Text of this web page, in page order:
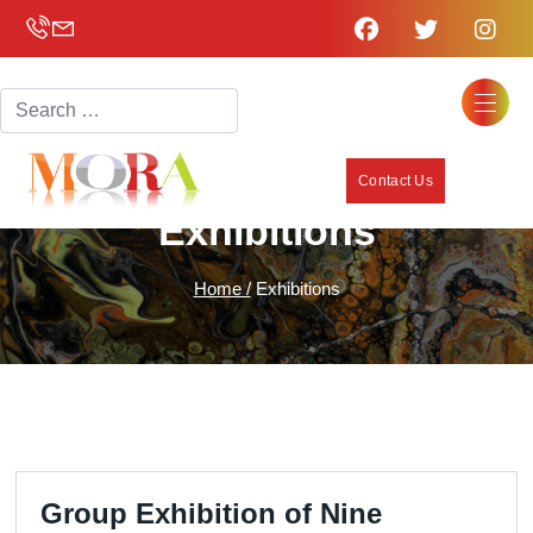
Contact Us
Exhibitions
Home /Exhibitions
Group Exhibition of Nine